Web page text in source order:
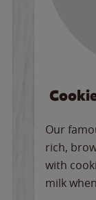
Our
rich,
with
milk